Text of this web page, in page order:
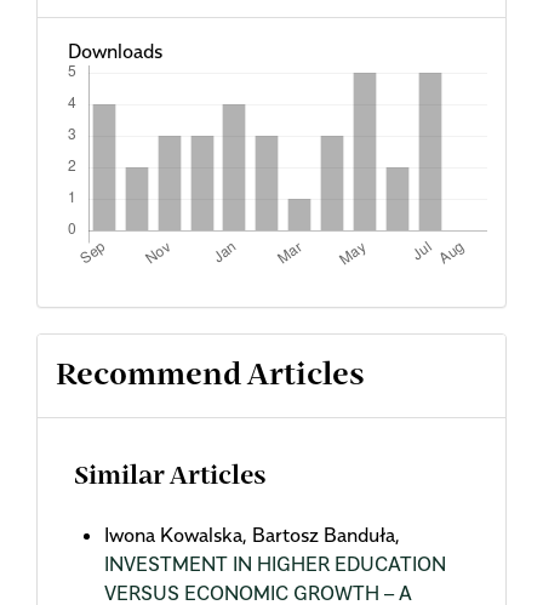
Downloads
Recommend Articles
Similar Articles
Iwona Kowalska, Bartosz Banduła,
INVESTMENT IN HIGHER EDUCATION
VERSUS ECONOMIC GROWTH – A